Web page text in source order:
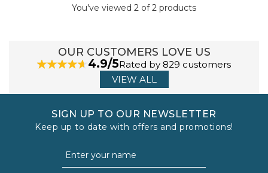
You've viewed 2 of 2 products
OUR CUSTOMERS LOVE US
4.9/5Rated by 829 customers
VIEW ALL
SIGN UP TO OUR NEWSLETTER
Keep up to date with offers and promotions!